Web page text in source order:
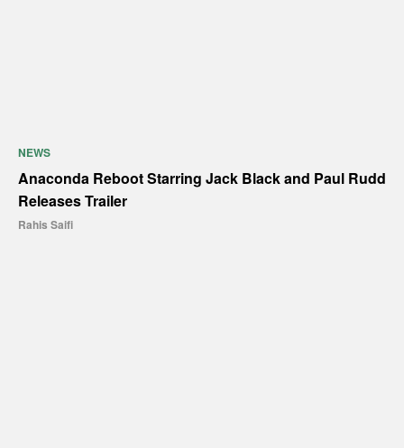
NEWS
Anaconda Reboot Starring Jack Black and Paul Rudd
Releases Trailer
Rahis Saifi